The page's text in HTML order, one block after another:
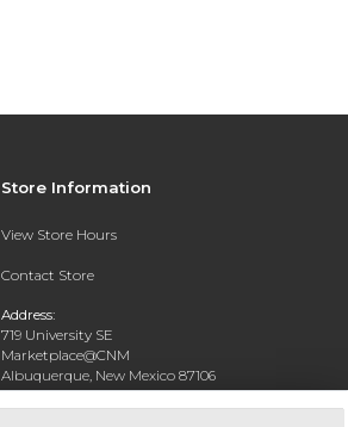
Store Information
View Store Hours
Contact Store
Address:
719 University SE
Marketplace@CNM
Albuquerque, New Mexico 87106